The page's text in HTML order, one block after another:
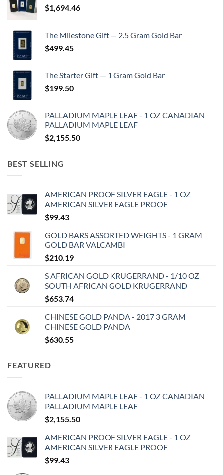
$1,694.46
The Milestone Gift — 2.5 Gram Gold Bar
$499.45
The Starter Gift — 1 Gram Gold Bar
$199.50
PALLADIUM MAPLE LEAF - 1 OZ CANADIAN
PALLADIUM MAPLE LEAF
$2,155.50
BEST SELLING
AMERICAN PROOF SILVER EAGLE - 1 OZ
AMERICAN SILVER EAGLE PROOF
$99.43
GOLD BARS ASSORTED WEIGHTS - 1 GRAM
GOLD BAR VALCAMBI
$210.19
S AFRICAN GOLD KRUGERRAND - 1/10 OZ
SOUTH AFRICAN GOLD KRUGERRAND
$653.74
CHINESE GOLD PANDA - 2017 3 GRAM
CHINESE GOLD PANDA
$630.55
FEATURED
PALLADIUM MAPLE LEAF - 1 OZ CANADIAN
PALLADIUM MAPLE LEAF
$2,155.50
AMERICAN PROOF SILVER EAGLE - 1 OZ
AMERICAN SILVER EAGLE PROOF
$99.43